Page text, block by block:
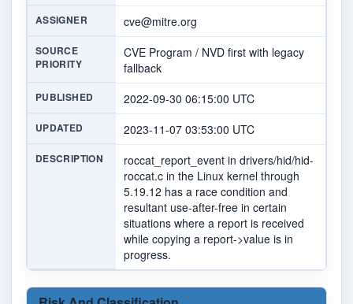
ASSIGNER cve@mitre.org
SOURCE
PRIORITY
CVE Program / NVD first with legacy
fallback
PUBLISHED 2022-09-30 06:15:00 UTC
UPDATED 2023-11-07 03:53:00 UTC
DESCRIPTION
roccat_report_event in drivers/hid/hid-
roccat.c in the Linux kernel through
5.19.12 has a race condition and
resultant use-after-free in certain
situations where a report is received
while copying a report->value is in
progress.